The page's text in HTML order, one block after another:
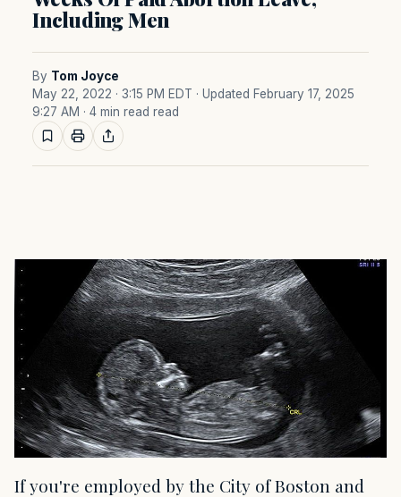
Including Men
By Tom Joyce
May 22, 2022 · 3:15 PM EDT · Updated February 17, 2025
9:27 AM · 4 min read read
If you're employed by the City of Boston and